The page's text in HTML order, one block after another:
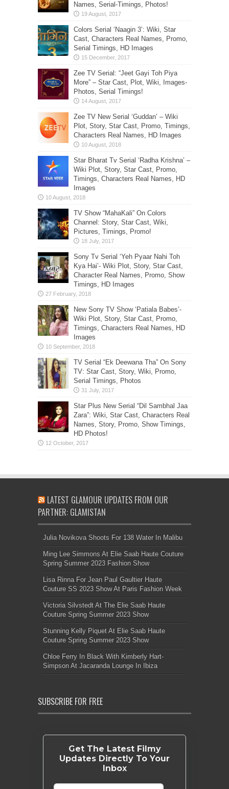
Names, Serial-Timings, Photos!
Colors Serial ‘Naagin 3’: Wiki, Star
Cast, Characters Real Names, Promo,
Serial Timings, HD Images
Zee TV Serial: “Jeet Gayi Toh Piya
More” – Star Cast, Plot, Wiki, Images-
Photos, Serial Timings!
Zee TV New Serial ‘Guddan’ – Wiki
Plot, Story, Star Cast, Promo, Timings,
Characters Real Names, HD Images
Star Bharat Tv Serial ‘Radha Krishna’ –
Wiki Plot, Story, Star Cast, Promo,
Timings, Characters Real Names, HD
Images
TV Show “MahaKali” On Colors
Channel: Story, Star Cast, Wiki,
Pictures, Timings, Promo!
Sony Tv Serial ‘Yeh Pyaar Nahi Toh
Kya Hai’- Wiki Plot, Story, Star Cast,
Character Real Names, Promo, Show
Timings, HD Images
New Sony TV Show ‘Patiala Babes’-
Wiki Plot, Story, Star Cast, Promo,
Timings, Characters Real Names, HD
Images
TV Serial “Ek Deewana Tha” On Sony
TV: Star Cast, Story, Wiki, Promo,
Serial Timings, Photos
Star Plus New Serial “Dil Sambhal Jaa
Zara”: Wiki, Star Cast, Characters Real
Names, Story, Promo, Show Timings,
HD Photos!
LATEST GLAMOUR UPDATES FROM OUR
PARTNER: GLAMISTAN
Julia Novikova Shoots For 138 Water In Malibu
Ming Lee Simmons At Elie Saab Haute Couture
Spring Summer 2023 Fashion Show
Lisa Rinna For Jean Paul Gaultier Haute
Couture SS 2023 Show At Paris Fashion Week
Victoria Silvstedt At The Elie Saab Haute
Couture Spring Summer 2023 Show
Stunning Kelly Piquet At Elie Saab Haute
Couture Spring Summer 2023 Show
Chloe Ferry In Black With Kimberly Hart-
Simpson At Jacaranda Lounge In Ibiza
SUBSCRIBE FOR FREE
Get The Latest Filmy
Updates Directly To Your
Inbox